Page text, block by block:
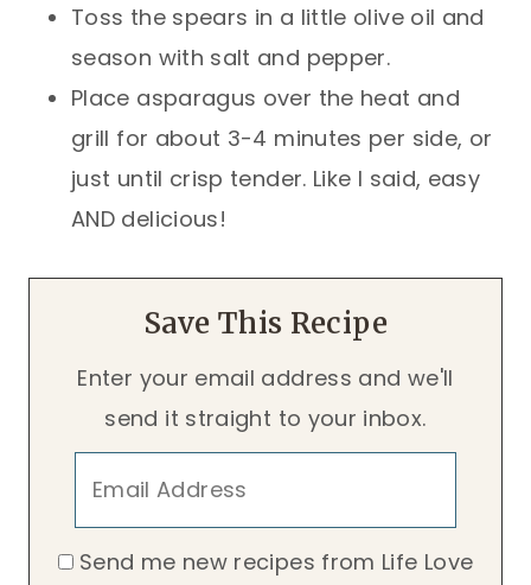
Toss the spears in a little olive oil and
season with salt and pepper.
Place asparagus over the heat and
grill for about 3-4 minutes per side, or
just until crisp tender. Like I said, easy
AND delicious!
Save This Recipe
Enter your email address and we'll
send it straight to your inbox.
Send me new recipes from Life Love